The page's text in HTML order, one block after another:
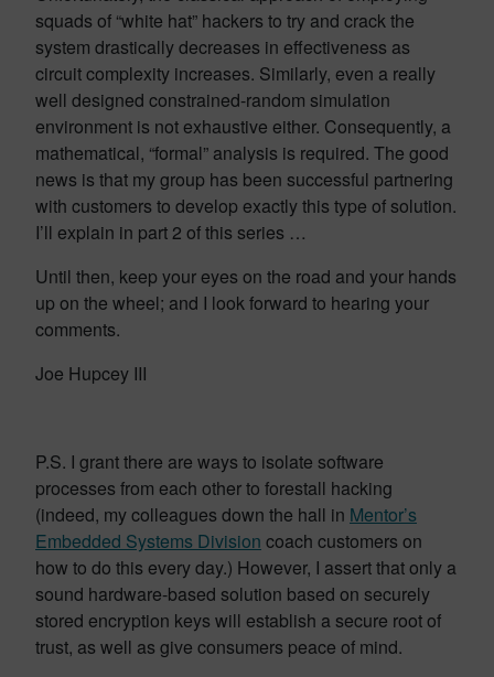
squads of “white hat” hackers to try and crack the
system drastically decreases in effectiveness as
circuit complexity increases. Similarly, even a really
well designed constrained-random simulation
environment is not exhaustive either. Consequently, a
mathematical, “formal” analysis is required. The good
news is that my group has been successful partnering
with customers to develop exactly this type of solution.
I’ll explain in part 2 of this series …
Until then, keep your eyes on the road and your hands
up on the wheel; and I look forward to hearing your
comments.
Joe Hupcey III
P.S. I grant there are ways to isolate software
processes from each other to forestall hacking
(indeed, my colleagues down the hall in Mentor’s
Embedded Systems Division coach customers on
how to do this every day.) However, I assert that only a
sound hardware-based solution based on securely
stored encryption keys will establish a secure root of
trust, as well as give consumers peace of mind.